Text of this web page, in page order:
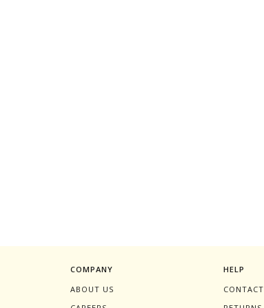
COMPANY
ABOUT US
HELP
CONTACT